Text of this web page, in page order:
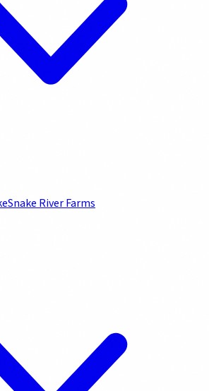
Snake River Farms